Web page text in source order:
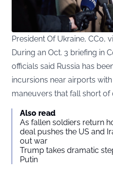
President Of Ukraine, CC0,
During an Oct. 3 briefing in
officials said Russia has
incursions near airports
maneuvers that fall short
Also read
As fallen soldiers return
deal pushes the US and
out war
Trump takes dramatic
Putin